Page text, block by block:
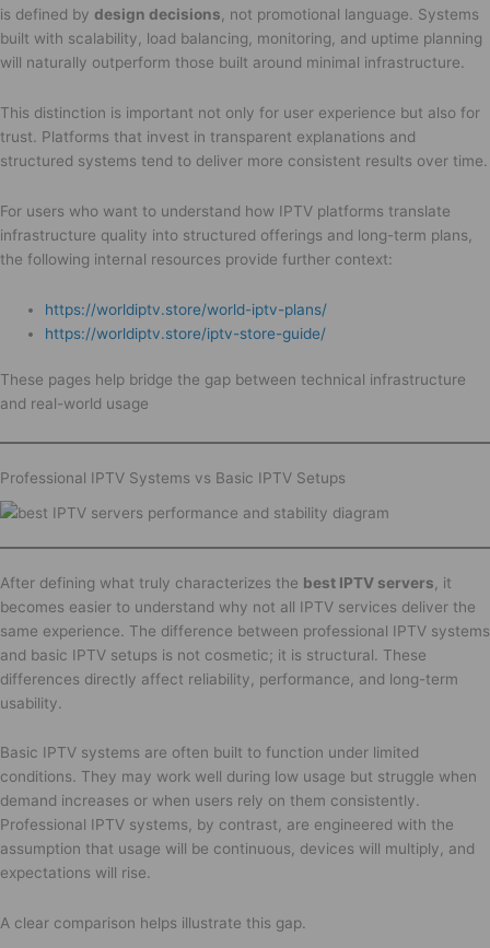
is defined by design decisions , not promotional language. Systems
built with scalability, load balancing, monitoring, and uptime planning
will naturally outperform those built around minimal infrastructure.
This distinction is important not only for user experience but also for
trust. Platforms that invest in transparent explanations and
structured systems tend to deliver more consistent results over time.
For users who want to understand how IPTV platforms translate
infrastructure quality into structured offerings and long-term plans,
the following internal resources provide further context:
https://worldiptv.store/world-iptv-plans/
https://worldiptv.store/iptv-store-guide/
These pages help bridge the gap between technical infrastructure
and real-world usage
Professional IPTV Systems vs Basic IPTV Setups
After defining what truly characterizes the best IPTV servers , it
becomes easier to understand why not all IPTV services deliver the
same experience. The difference between professional IPTV systems
and basic IPTV setups is not cosmetic; it is structural. These
differences directly affect reliability, performance, and long-term
usability.
Basic IPTV systems are often built to function under limited
conditions. They may work well during low usage but struggle when
demand increases or when users rely on them consistently.
Professional IPTV systems, by contrast, are engineered with the
assumption that usage will be continuous, devices will multiply, and
expectations will rise.
A clear comparison helps illustrate this gap.